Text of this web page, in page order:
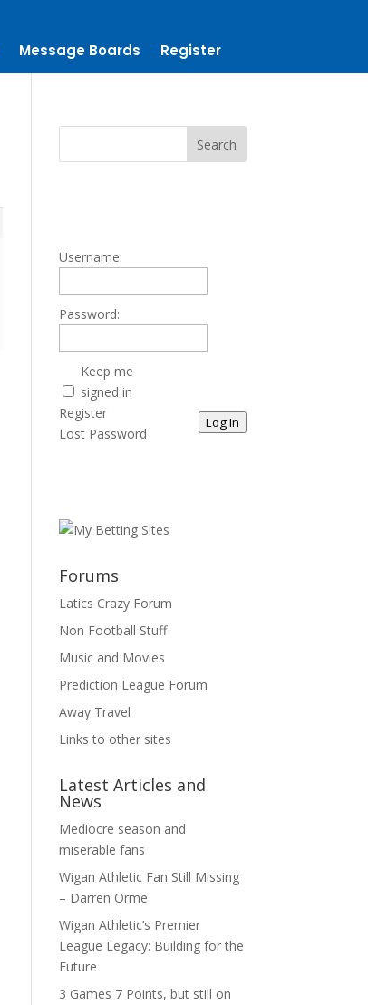
Message Boards Register
Username:
Password:
Keep me
signed in
Log In
Register
Lost Password
Forums
Latics Crazy Forum
Non Football Stuff
Music and Movies
Prediction League Forum
Away Travel
Links to other sites
Latest Articles and
News
Mediocre season and
miserable fans
Wigan Athletic Fan Still Missing
– Darren Orme
Wigan Athletic’s Premier
League Legacy: Building for the
Future
3 Games 7 Points, but still on